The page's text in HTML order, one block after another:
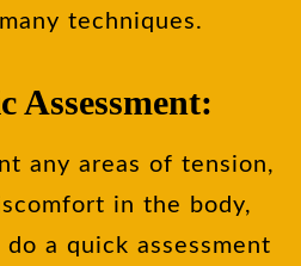
techniques.
Assessment:
any areas of tension,
in the body,
a quick assessment